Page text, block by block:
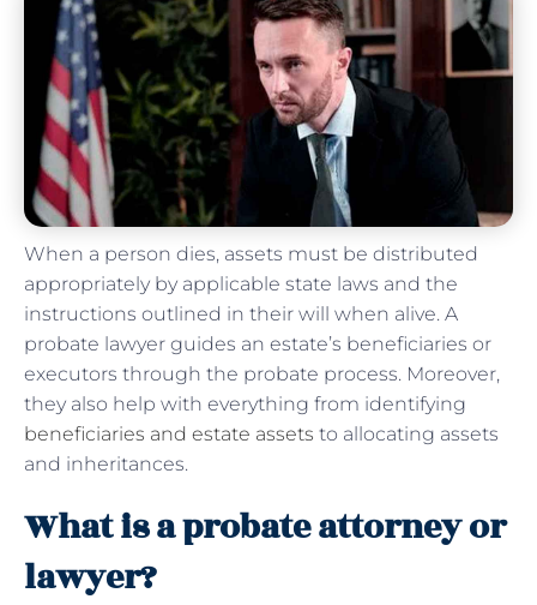
When a person dies, assets must be distributed
appropriately by applicable state laws and the
instructions outlined in their will when alive. A
probate lawyer guides an estate’s beneficiaries or
executors through the probate process. Moreover,
they also help with everything from identifying
beneficiaries and estate assets to allocating assets
and inheritances.
What is a probate attorney or
lawyer?